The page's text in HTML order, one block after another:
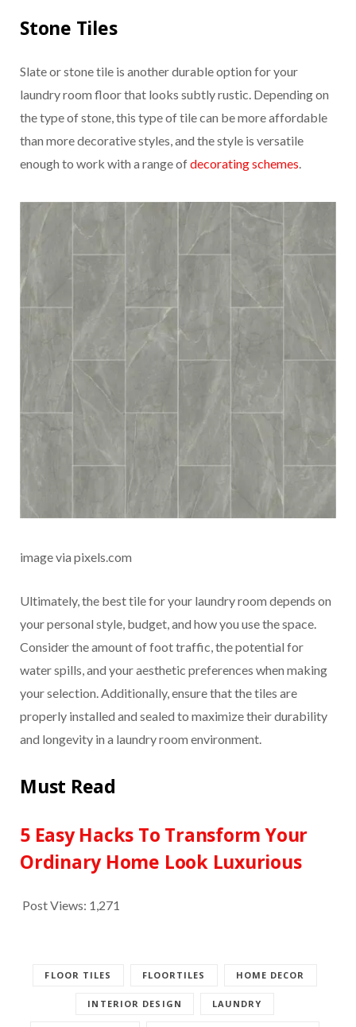
Stone Tiles
Slate or stone tile is another durable option for your
laundry room floor that looks subtly rustic. Depending on
the type of stone, this type of tile can be more affordable
than more decorative styles, and the style is versatile
enough to work with a range ofdecorating schemes.
image via pixels.com
Ultimately, the best tile for your laundry room depends on
your personal style, budget, and how you use the space.
Consider the amount of foot traffic, the potential for
water spills, and your aesthetic preferences when making
your selection. Additionally, ensure that the tiles are
properly installed and sealed to maximize their durability
and longevity in a laundry room environment.
Must Read
5 Easy Hacks To Transform Your
Ordinary Home Look Luxurious
Post Views: 1,271
FLOOR TILES FLOORTILES HOME DECOR
INTERIOR DESIGN LAUNDRY